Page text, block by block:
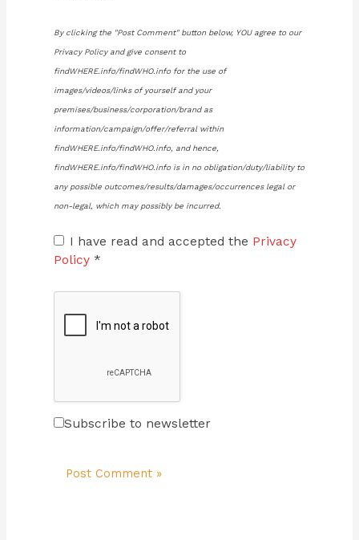
By clicking the "Post Comment" button below, YOU agree to our
Privacy Policy and give consent to
findWHERE.info/findWHO.info for the use of
images/videos/links of yourself and your
premises/business/corporation/brand as
information/campaign/offer/referral within
findWHERE.info/findWHO.info, and hence,
findWHERE.info/findWHO.info is in no obligation/duty/liability to
any possible outcomes/results/damages/occurrences legal or
non-legal, which may possibly be incurred.
I have read and accepted the Privacy
Policy *
Subscribe to newsletter